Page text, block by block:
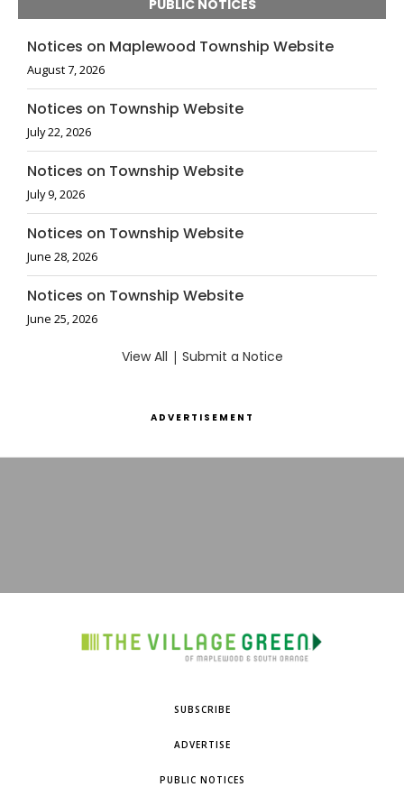
PUBLIC NOTICES
Notices on Maplewood Township Website
August 7, 2026
Notices on Township Website
July 22, 2026
Notices on Township Website
July 9, 2026
Notices on Township Website
June 28, 2026
Notices on Township Website
June 25, 2026
View All | Submit a Notice
ADVERTISEMENT
SUBSCRIBE
ADVERTISE
PUBLIC NOTICES